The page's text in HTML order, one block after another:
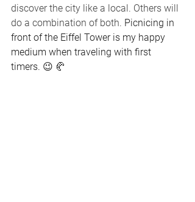
discover the city like a local. Others will
do a combination of both. Picnicing in
front of the Eiffel Tower is my happy
medium when traveling with first
timers. 😉 🥐